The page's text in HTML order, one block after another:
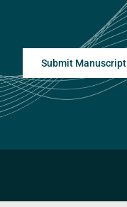
Submit Manuscript